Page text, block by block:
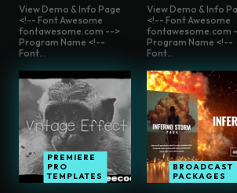
View Demo & Info Page
<!-- Font Awesome
fontawesome.com -->
Program Name <!--
Font...
PREMIERE
PRO
TEMPLATES
View Demo & Info
<!-- Font Awesome
fontawesome.com
Program Name <!--
Font...
BROADCAST
PACKAGES